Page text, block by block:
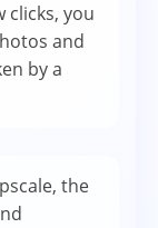
clicks, you
and
by a
the